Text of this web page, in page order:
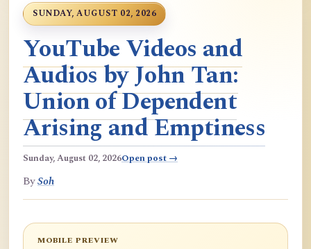
SUNDAY, AUGUST 02, 2026
YouTube Videos and
Audios by John Tan:
Union of Dependent
Arising and Emptiness
Sunday, August 02, 2026Open post →
BySoh
MOBILE PREVIEW